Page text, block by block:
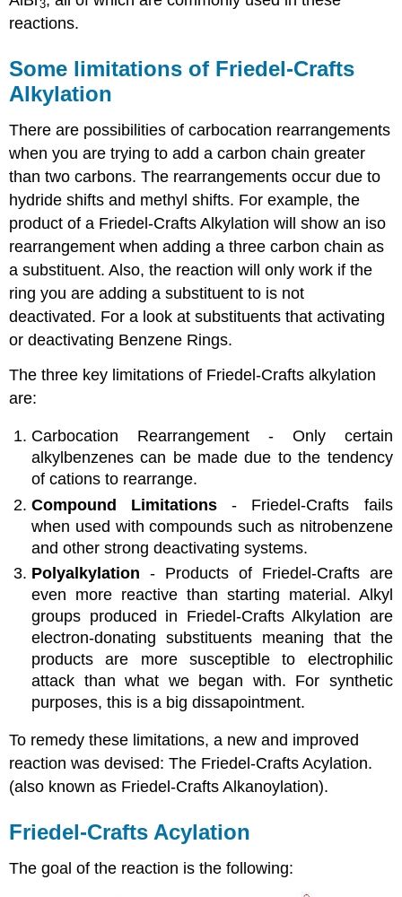
3
reactions.
Some limitations of Friedel-Crafts
Alkylation
There are possibilities of carbocation rearrangements
when you are trying to add a carbon chain greater
than two carbons. The rearrangements occur due to
hydride shifts and methyl shifts. For example, the
product of a Friedel-Crafts Alkylation will show an iso
rearrangement when adding a three carbon chain as
a substituent. Also, the reaction will only work if the
ring you are adding a substituent to is not
deactivated. For a look at substituents that activating
or deactivating Benzene Rings.
The three key limitations of Friedel-Crafts alkylation
are:
Carbocation Rearrangement - Only certain
alkylbenzenes can be made due to the tendency
of cations to rearrange.
Compound Limitations - Friedel-Crafts fails
when used with compounds such as nitrobenzene
and other strong deactivating systems.
Polyalkylation - Products of Friedel-Crafts are
even more reactive than starting material. Alkyl
groups produced in Friedel-Crafts Alkylation are
electron-donating substituents meaning that the
products are more susceptible to electrophilic
attack than what we began with. For synthetic
purposes, this is a big dissapointment.
To remedy these limitations, a new and improved
reaction was devised: The Friedel-Crafts Acylation.
(also known as Friedel-Crafts Alkanoylation).
Friedel-Crafts Acylation
The goal of the reaction is the following: